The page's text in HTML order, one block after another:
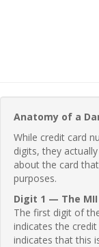
Anatomy of a
While credit card
digits, they
about the card
purposes.
Digit 1 — The MII
The first digit of
indicates the
indicates that this